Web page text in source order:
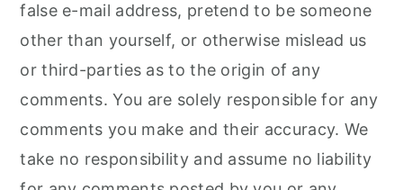
false e-mail address, pretend to be someone
other than yourself, or otherwise mislead us
or third-parties as to the origin of any
comments. You are solely responsible for any
comments you make and their accuracy. We
take no responsibility and assume no liability